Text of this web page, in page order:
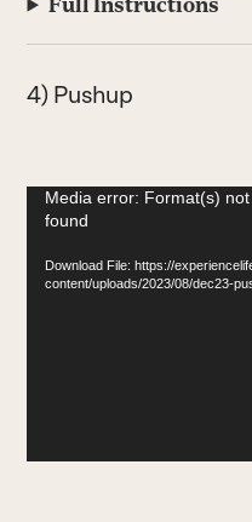
4) Pushup
Video
Player
Media error: Format(s)
found
Download File: https://
content/uploads/2023/08/dec23-